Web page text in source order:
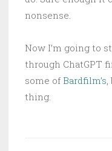
nonsense.
Now I’m going to
through ChatGPT
some of Bardfilm’s
thing.